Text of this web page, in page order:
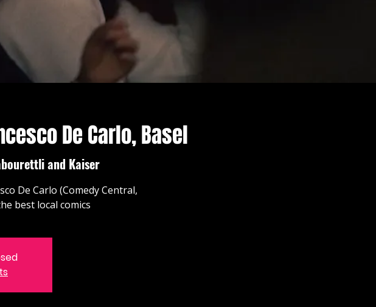
De Carlo, Basel
and Kaiser
De Carlo (Comedy Central,
best local comics